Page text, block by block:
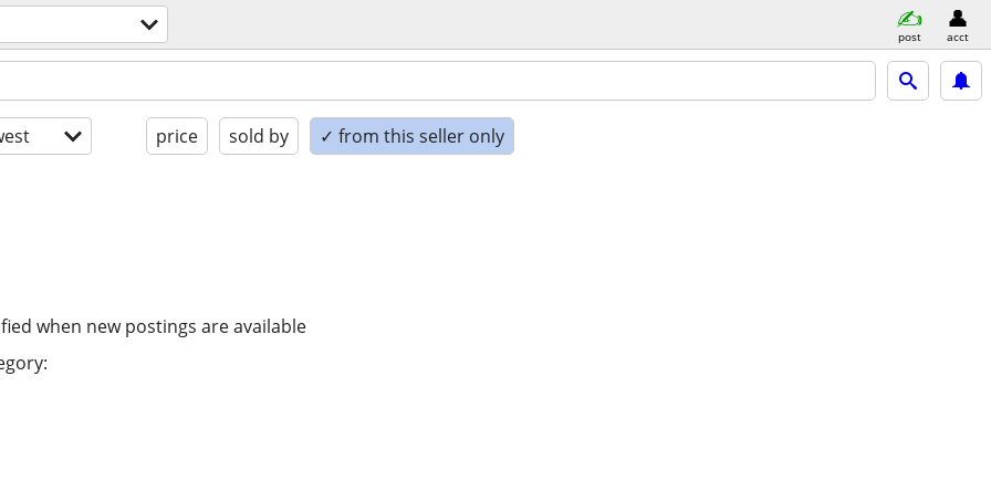
post acct
price sold by ✓ from this seller only
when new postings are available